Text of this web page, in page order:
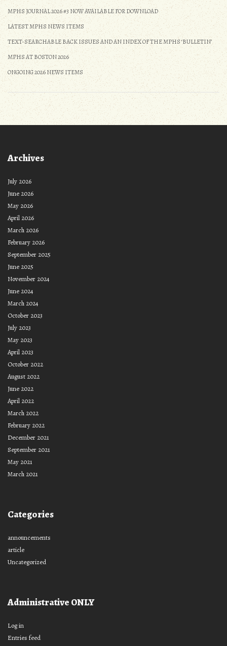
MPHS JOURNAL 2026 #3 NOW AVAILABLE FOR DOWNLOAD
LATEST MPHS NEWS ITEMS
TEXT-SEARCHABLE BACK ISSUES AND AN INDEX OF THE MPHS ‘BULLETIN’
MPHS AT BOSTON 2026
ONGOING 2026 NEWS ITEMS
Archives
July 2026
June 2026
May 2026
April 2026
March 2026
February 2026
September 2025
June 2025
November 2024
June 2024
March 2024
October 2023
July 2023
May 2023
April 2023
October 2022
August 2022
June 2022
April 2022
March 2022
February 2022
December 2021
September 2021
May 2021
March 2021
Categories
announcements
article
Uncategorized
Administrative ONLY
Log in
Entries feed